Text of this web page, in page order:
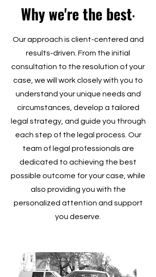
Why we're the best*
Our approach is client-centered and
results-driven. From the initial
consultation to the resolution of your
case, we will work closely with you to
understand your unique needs and
circumstances, develop a tailored
legal strategy, and guide you through
each step of the legal process. Our
team of legal professionals are
dedicated to achieving the best
possible outcome for your case, while
also providing you with the
personalized attention and support
you deserve.